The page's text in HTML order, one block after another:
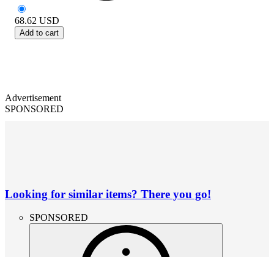
68.62 USD
Add to cart
Advertisement
SPONSORED
Looking for similar items? There you go!
SPONSORED